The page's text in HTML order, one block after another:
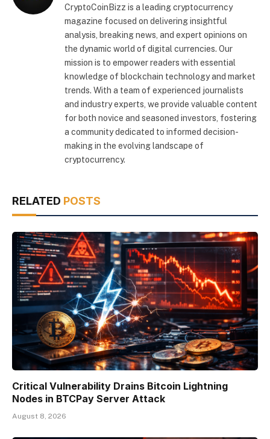
CryptoCoinBizz is a leading cryptocurrency
magazine focused on delivering insightful
analysis, breaking news, and expert opinions on
the dynamic world of digital currencies. Our
mission is to empower readers with essential
knowledge of blockchain technology and market
trends. With a team of experienced journalists
and industry experts, we provide valuable content
for both novice and seasoned investors, fostering
a community dedicated to informed decision-
making in the evolving landscape of
cryptocurrency.
RELATED POSTS
Critical Vulnerability Drains Bitcoin Lightning
Nodes in BTCPay Server Attack
August 8, 2026